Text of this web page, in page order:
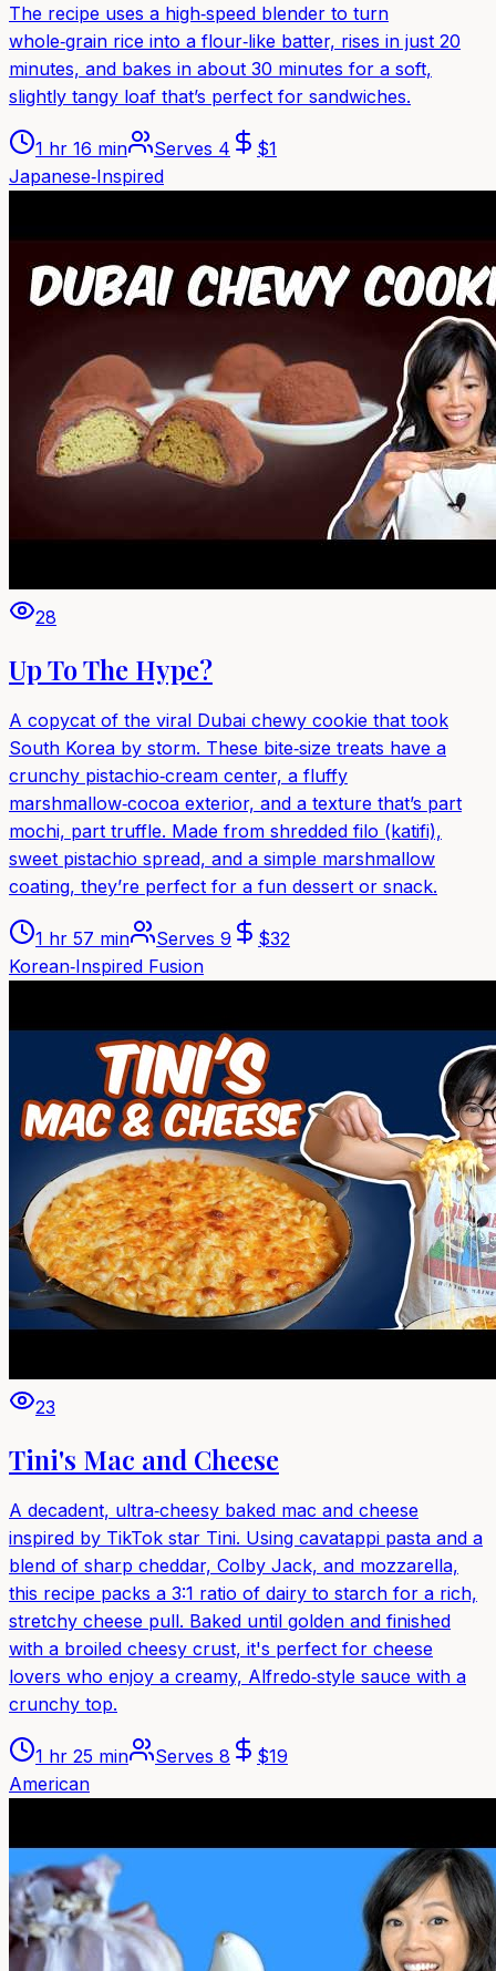
The recipe uses a high‑speed blender to turn
whole‑grain rice into a flour‑like batter, rises in just 20
minutes, and bakes in about 30 minutes for a soft,
slightly tangy loaf that’s perfect for sandwiches.
1 hr 16 min Serves 4 $1
Japanese‑Inspired
28
Up To The Hype?
A copycat of the viral Dubai chewy cookie that took
South Korea by storm. These bite‑size treats have a
crunchy pistachio‑cream center, a fluffy
marshmallow‑cocoa exterior, and a texture that’s part
mochi, part truffle. Made from shredded filo (katifi),
sweet pistachio spread, and a simple marshmallow
coating, they’re perfect for a fun dessert or snack.
1 hr 57 min Serves 9 $32
Korean‑Inspired Fusion
23
Tini's Mac and Cheese
A decadent, ultra‑cheesy baked mac and cheese
inspired by TikTok star Tini. Using cavatappi pasta and a
blend of sharp cheddar, Colby Jack, and mozzarella,
this recipe packs a 3:1 ratio of dairy to starch for a rich,
stretchy cheese pull. Baked until golden and finished
with a broiled cheesy crust, it's perfect for cheese
lovers who enjoy a creamy, Alfredo‑style sauce with a
crunchy top.
1 hr 25 min Serves 8 $19
American